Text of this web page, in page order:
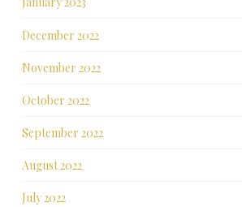
December 2022
November 2022
October 2022
September 2022
August 2022
July 2022